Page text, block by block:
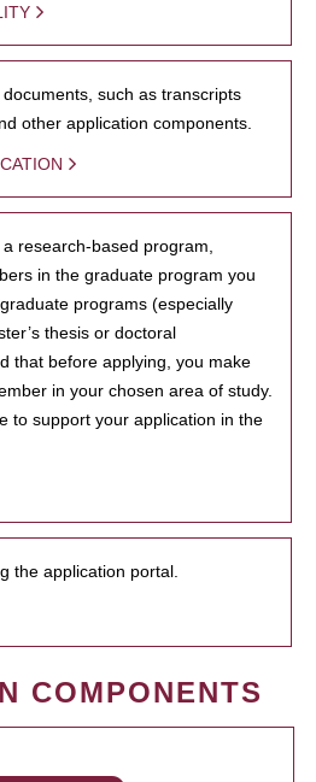
such as transcripts
other application components.
research-based program,
in the graduate program you
programs (especially
thesis or doctoral
that before applying, you make
in your chosen area of study.
to support your application in the
the application portal.
COMPONENTS